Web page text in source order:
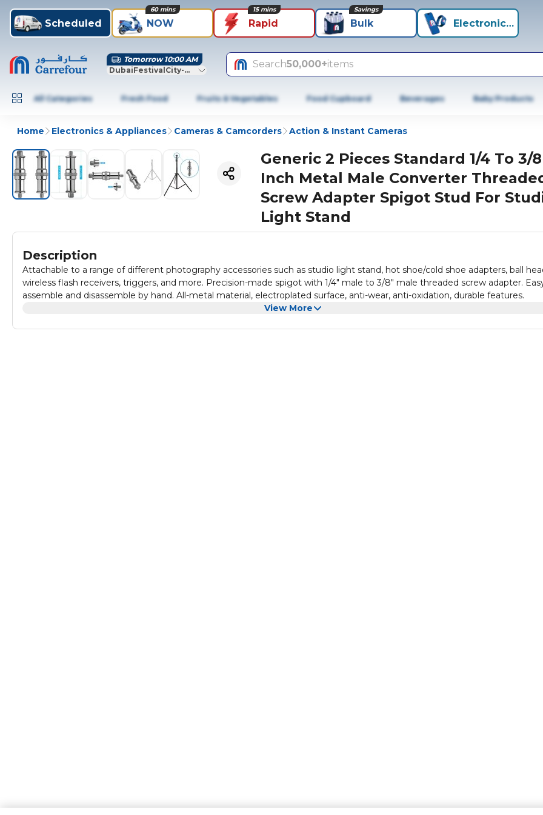
Scheduled NOW
60 mins
Rapid
15 mins
Bulk
Savings
Electronics+
Tomorrow 10:00 AM
DubaiFestivalCity-Dubai
Search50,000+items
All Categories Fresh Food Fruits & Vegetables Food Cupboard Beverages Baby Products
Home Electronics & Appliances Cameras & Camcorders Action & Instant Cameras
Generic 2 Pieces Standard 1/4 To 3/8
Inch Metal Male Converter
Screw Adapter Spigot Stud For
Light Stand
Description
Attachable to a range of different photography accessories such as studio light stand, hot shoe/cold shoe adapters, ball
wireless flash receivers, triggers, and more. Precision-made spigot with 1/4" male to 3/8" male threaded screw adapter.
assemble and disassemble by hand. All-metal material, electroplated surface, anti-wear, anti-oxidation, durable features.
View More